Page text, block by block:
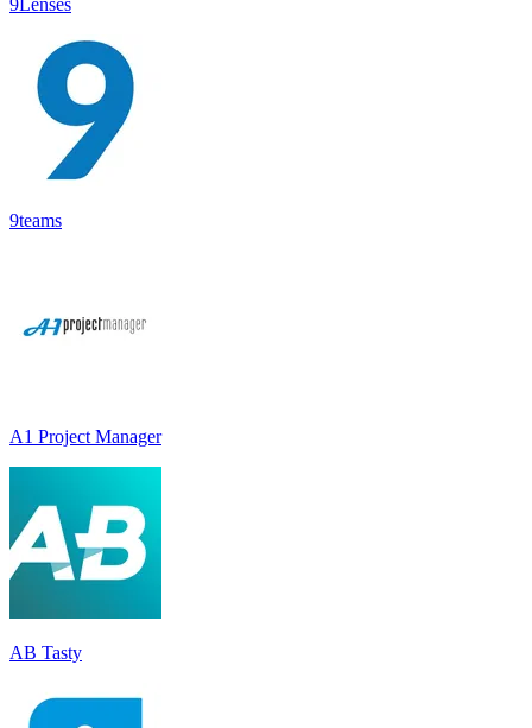
9teams
A1 Project Manager
AB Tasty